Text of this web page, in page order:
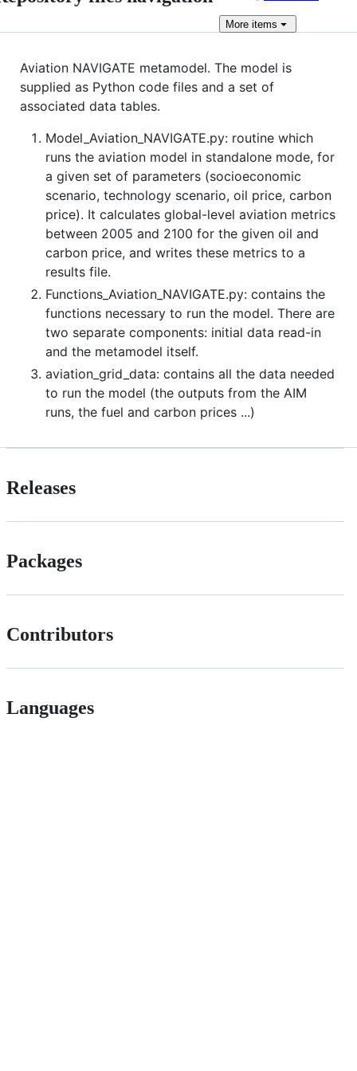
More items
Aviation NAVIGATE metamodel. The model is
supplied as Python code files and a set of
associated data tables.
Model_Aviation_NAVIGATE.py: routine which
runs the aviation model in standalone mode, for
a given set of parameters (socioeconomic
scenario, technology scenario, oil price, carbon
price). It calculates global-level aviation metrics
between 2005 and 2100 for the given oil and
carbon price, and writes these metrics to a
results file.
Functions_Aviation_NAVIGATE.py: contains the
functions necessary to run the model. There are
two separate components: initial data read-in
and the metamodel itself.
aviation_grid_data: contains all the data needed
to run the model (the outputs from the AIM
runs, the fuel and carbon prices ...)
Releases
Packages
Contributors
Languages